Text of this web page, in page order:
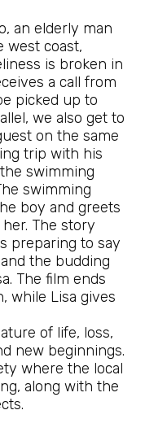
an elderly man
west coast,
is broken in
a call from
picked up to
we also get to
on the same
trip with his
swimming
swimming
boy and greets
The story
preparing to say
the budding
The film ends
while Lisa gives
of life, loss,
new beginnings.
where the local
along with the